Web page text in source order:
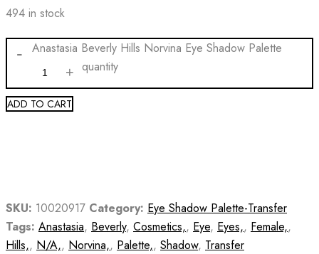
494 in stock
Anastasia Beverly Hills Norvina Eye Shadow Palette
quantity
ADD TO CART
SKU: 10020917 Category: Eye Shadow Palette-Transfer
Tags: Anastasia, Beverly, Cosmetics,, Eye, Eyes,, Female,,
Hills,, N/A,, Norvina,, Palette,, Shadow, Transfer